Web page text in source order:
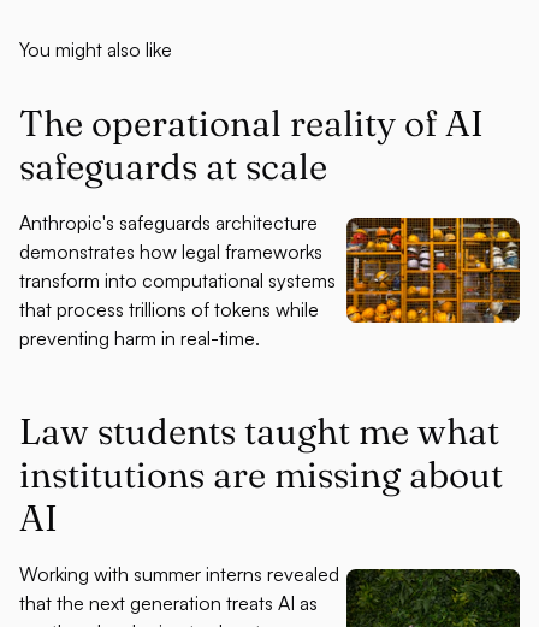
You might also like
The operational reality of AI
safeguards at scale
Anthropic's safeguards architecture
demonstrates how legal frameworks
transform into computational systems
that process trillions of tokens while
preventing harm in real-time.
Law students taught me what
institutions are missing about
AI
Working with summer interns revealed
that the next generation treats AI as